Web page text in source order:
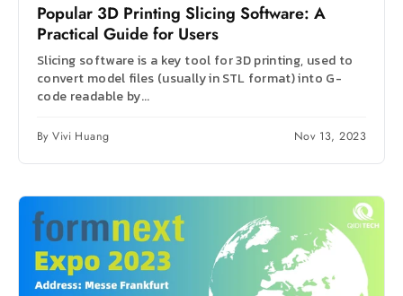
Popular 3D Printing Slicing Software: A
Practical Guide for Users
Slicing software is a key tool for 3D printing, used to
convert model files (usually in STL format) into G-
code readable by...
By Vivi Huang Nov 13, 2023